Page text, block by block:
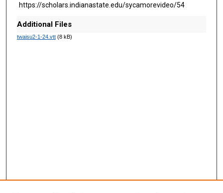
e
c
o
https://scholars.indianastate.edu/sycamorevideo/54
Additional Files
twaisu2-1-24.vtt(8 kB)